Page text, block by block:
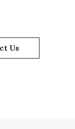
Us